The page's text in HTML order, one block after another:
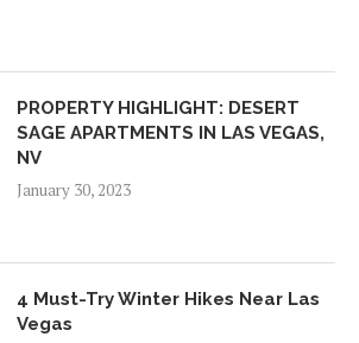
PROPERTY HIGHLIGHT: DESERT
SAGE APARTMENTS IN LAS VEGAS,
NV
January 30, 2023
4 Must-Try Winter Hikes Near Las
Vegas